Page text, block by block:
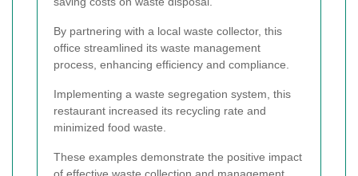
By partnering with a local waste collector, this
office streamlined its waste management
process, enhancing efficiency and compliance.
Implementing a waste segregation system, this
restaurant increased its recycling rate and
minimized food waste.
These examples demonstrate the positive impact